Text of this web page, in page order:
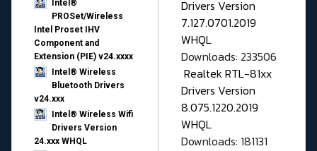
Intel®
PROSet/Wireless
Intel Proset IHV
Component and
Extension (PIE) v24.xxxx
Intel® Wireless
Bluetooth Drivers
v24.xxx
Intel® Wireless Wifi
Drivers Version
24.xxx WHQL
Drivers Version
7.127.0701.2019
WHQL
Downloads: 233506
Realtek RTL-81xx
Drivers Version
8.075.1220.2019
WHQL
Downloads: 181131